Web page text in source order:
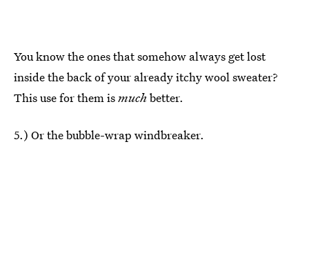
You know the ones that somehow always get lost
inside the back of your already itchy wool sweater?
This use for them ismuch better.
5.) Or the bubble-wrap windbreaker.